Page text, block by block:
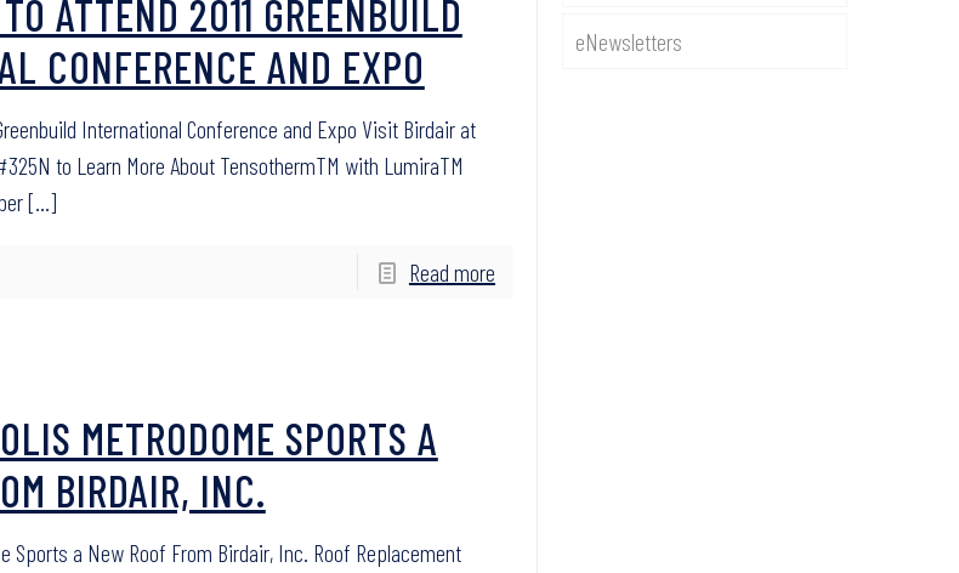
ATTEND 2011 GREENBUILD
CONFERENCE AND EXPO
International Conference and Expo Visit Birdair at
to Learn More About TensothermTM with LumiraTM
[…]
Read more
METRODOME SPORTS A
BIRDAIR, INC.
Sports a New Roof From Birdair, Inc. Roof Replacement
eNewsletters